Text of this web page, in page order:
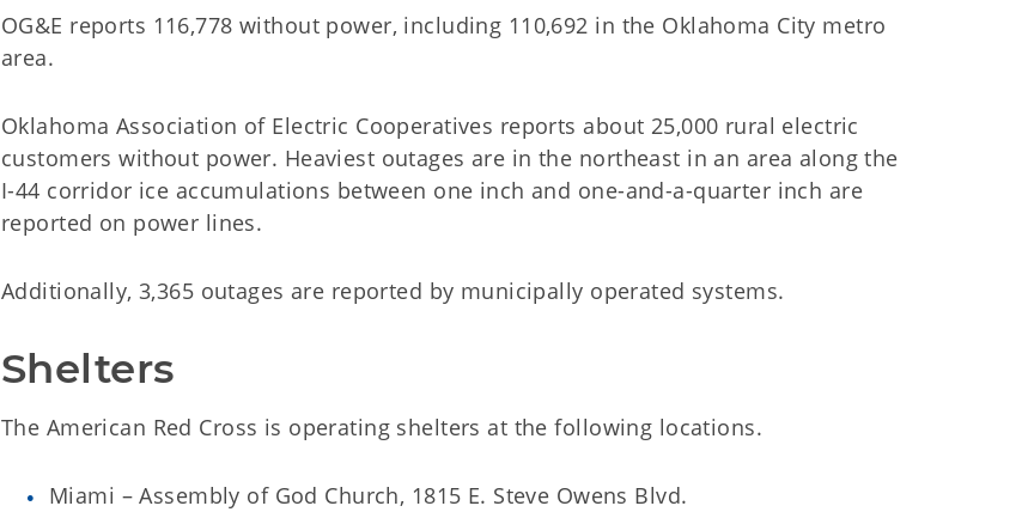
OG&E reports 116,778 without power, including 110,692 in the Oklahoma City metro
area.
Oklahoma Association of Electric Cooperatives reports about 25,000 rural electric
customers without power. Heaviest outages are in the northeast in an area along the
I-44 corridor ice accumulations between one inch and one-and-a-quarter inch are
reported on power lines.
Additionally, 3,365 outages are reported by municipally operated systems.
Shelters
The American Red Cross is operating shelters at the following locations.
Miami – Assembly of God Church, 1815 E. Steve Owens Blvd.